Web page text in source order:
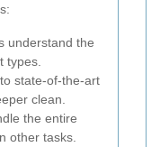
understand the
types.
state-of-the-art
clean.
the entire
other tasks.